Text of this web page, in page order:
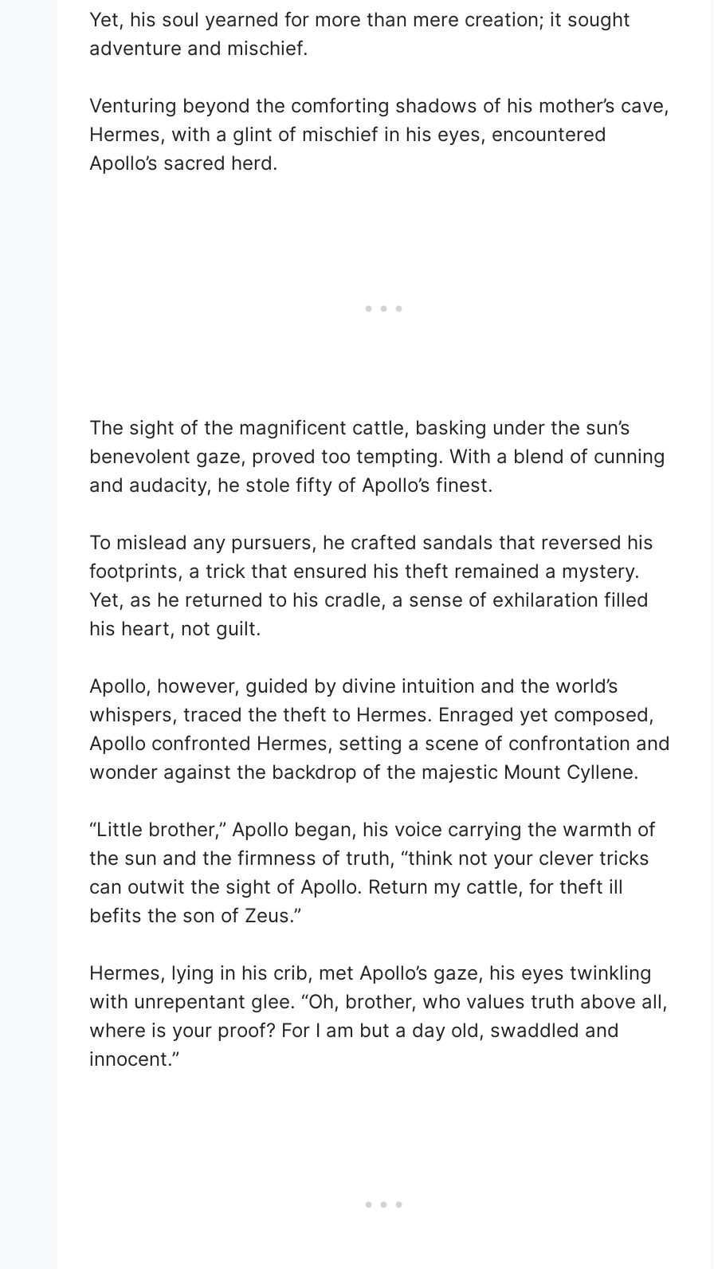
Yet, his soul yearned for more than mere creation; it sought
adventure and mischief.
Venturing beyond the comforting shadows of his mother’s cave,
Hermes, with a glint of mischief in his eyes, encountered
Apollo’s sacred herd.
The sight of the magnificent cattle, basking under the sun’s
benevolent gaze, proved too tempting. With a blend of cunning
and audacity, he stole fifty of Apollo’s finest.
To mislead any pursuers, he crafted sandals that reversed his
footprints, a trick that ensured his theft remained a mystery.
Yet, as he returned to his cradle, a sense of exhilaration filled
his heart, not guilt.
Apollo, however, guided by divine intuition and the world’s
whispers, traced the theft to Hermes. Enraged yet composed,
Apollo confronted Hermes, setting a scene of confrontation and
wonder against the backdrop of the majestic Mount Cyllene.
“Little brother,” Apollo began, his voice carrying the warmth of
the sun and the firmness of truth, “think not your clever tricks
can outwit the sight of Apollo. Return my cattle, for theft ill
befits the son of Zeus.”
Hermes, lying in his crib, met Apollo’s gaze, his eyes twinkling
with unrepentant glee. “Oh, brother, who values truth above all,
where is your proof? For I am but a day old, swaddled and
innocent.”